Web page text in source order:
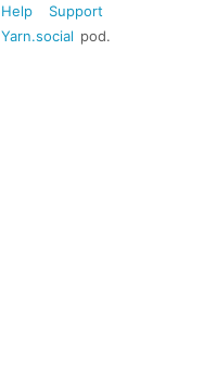
Help
Support
Yarn.social pod.